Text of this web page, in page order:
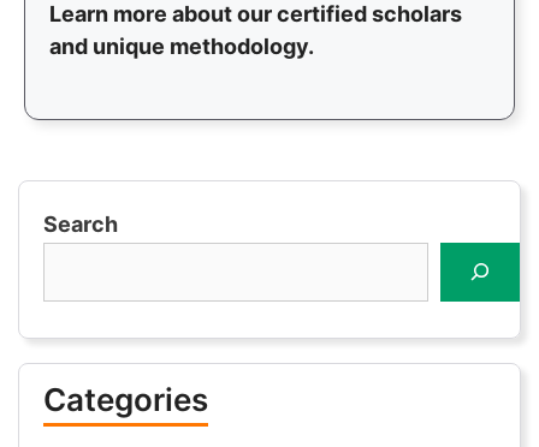
Learn more about our certified scholars
and unique methodology.
Search
Categories